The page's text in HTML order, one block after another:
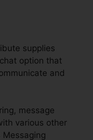
supplies
option that
and
message
various other
Messaging